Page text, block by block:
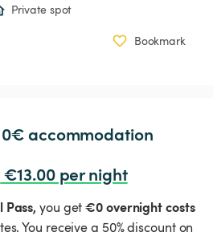
Private spot
Bookmark
accommodation
€13.00 per night
Pass, you get€0 overnight costs
You receive a 50% discount on